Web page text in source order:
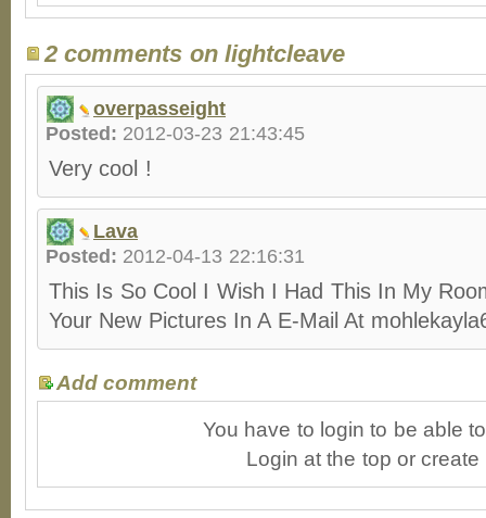
2 comments on lightcleave
overpasseight
Posted: 2012-03-23 21:43:45
Very cool !
Lava
Posted: 2012-04-13 22:16:31
This Is So Cool I Wish I Had This In My
Your New Pictures In A E-Mail At
Add comment
You have to login to be able
Login at the top or